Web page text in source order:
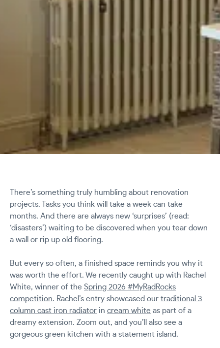
There’s something truly humbling about renovation
projects. Tasks you think will take a week can take
months. And there are always new ‘surprises’ (read:
‘disasters’) waiting to be discovered when you tear down
a wall or rip up old flooring.
But every so often, a finished space reminds you why it
was worth the effort. We recently caught up with Rachel
White, winner of the Spring 2026 #MyRadRocks
competition. Rachel’s entry showcased our traditional 3
column cast iron radiator in cream white as part of a
dreamy extension. Zoom out, and you’ll also see a
gorgeous green kitchen with a statement island.